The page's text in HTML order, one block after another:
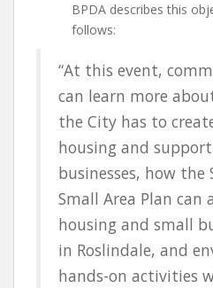
BPDA describes this
follows:
“At this event,
can learn more
the City has to
housing and
businesses, how the
Small Area Plan can
housing and small
in Roslindale, and
hands-on activities